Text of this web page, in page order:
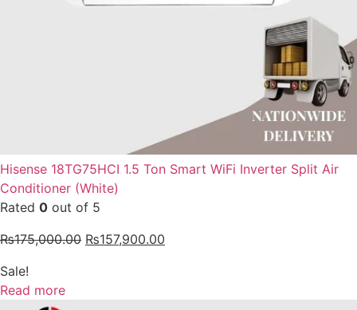
Hisense 18TG75HCI 1.5 Ton Smart WiFi Inverter Split Air
Conditioner (White)
Rated 0 out of 5
₨175,000.00 ₨157,900.00
Sale!
Read more